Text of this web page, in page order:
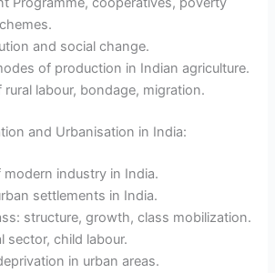
and social change.
of production in Indian agriculture.
rural labour, bondage, migration.
and Urbanisation in India:
modern industry in India.
settlements in India.
structure, growth, class mobilization.
sector, child labour.
in urban areas.